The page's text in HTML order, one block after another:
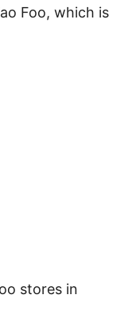
Foo, which is
stores in